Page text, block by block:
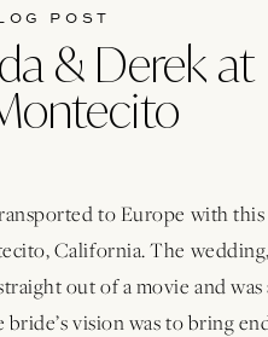
POST
& Derek at
to Europe with
California. The
out of a movie and
vision was to bring